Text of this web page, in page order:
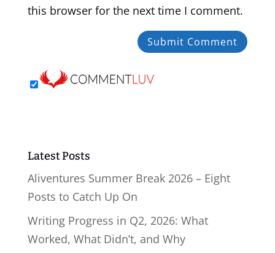
this browser for the next time I comment.
Latest Posts
Aliventures Summer Break 2026 – Eight
Posts to Catch Up On
Writing Progress in Q2, 2026: What
Worked, What Didn’t, and Why